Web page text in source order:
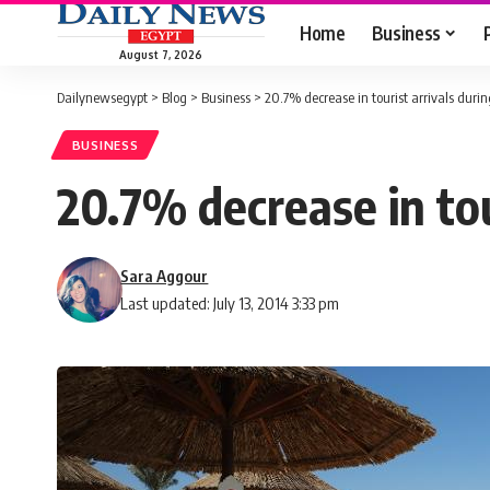
August 7, 2026
Home Business
Dailynewsegypt > Blog > Business > 20.7% decrease in tourist arrivals
BUSINESS
20.7% decrease in
Last updated: July 13, 2014 3:33 pm
Sara Aggour